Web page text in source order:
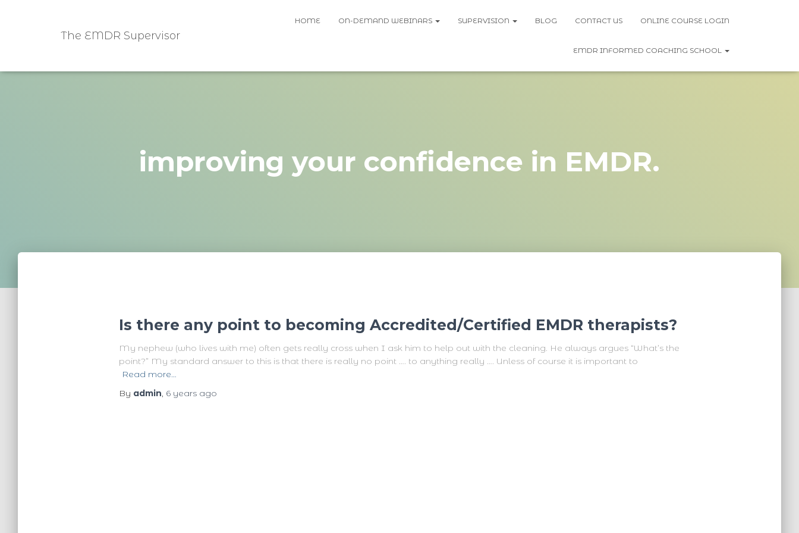
The EMDR Supervisor
HOME ON-DEMAND WEBINARS SUPERVISION BLOG CONTACT US ONLINE COURSE LOGIN
EMDR INFORMED COACHING SCHOOL
improving your confidence in EMDR.
Is there any point to becoming Accredited/Certified EMDR therapists?
My nephew (who lives with me) often gets really cross when I ask him to help out with the cleaning. He always argues “What’s the
point?” My standard answer to this is that there is really no point …. to anything really …. Unless of course it is important to
Read more…
By admin, 6 yearsago